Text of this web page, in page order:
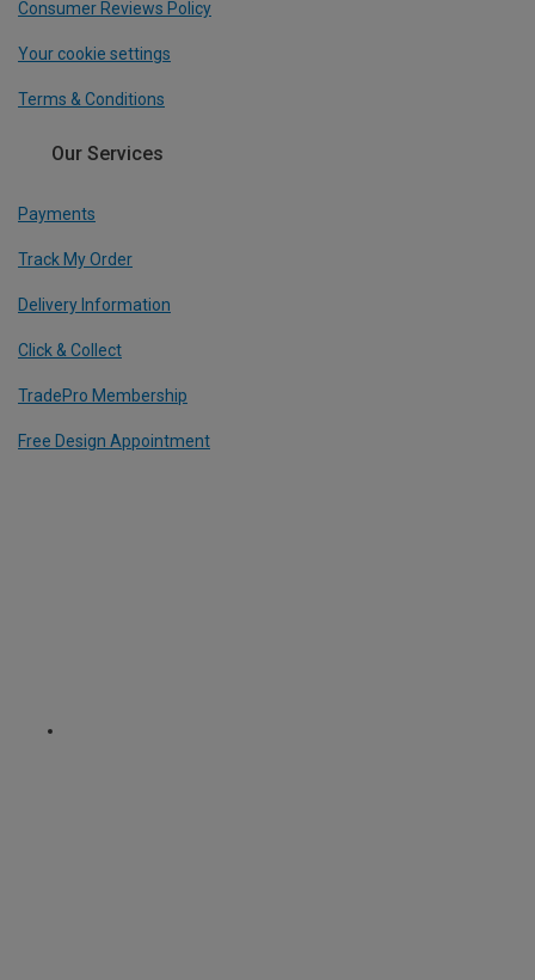
Consumer Reviews Policy
Your cookie settings
Terms & Conditions
Our Services
Payments
Track My Order
Delivery Information
Click & Collect
TradePro Membership
Free Design Appointment